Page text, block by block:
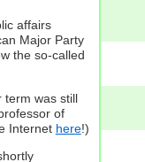
affairs
Major Party
the so-called
term was still
of
Internet here!)